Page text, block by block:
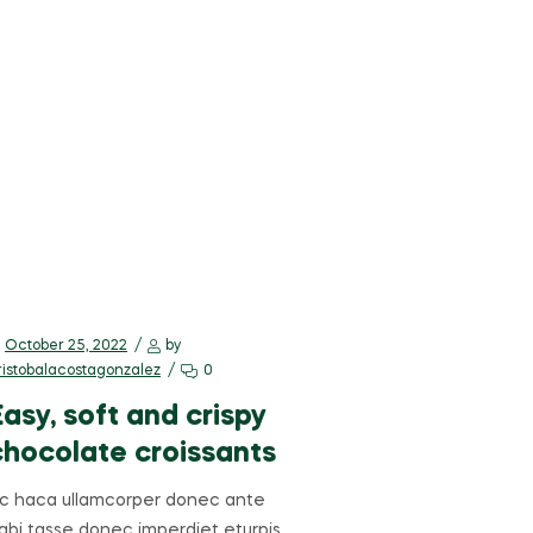
October 25, 2022
by
0
soft and crispy
croissants
haca ullamcorper donec ante